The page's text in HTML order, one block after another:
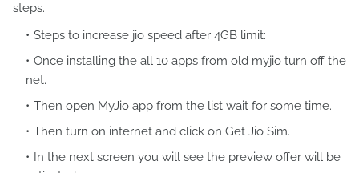
steps.
Steps to increase jio speed after 4GB limit:
Once installing the all 10 apps from old myjio turn off the
net.
Then open MyJio app from the list wait for some time.
Then turn on internet and click on Get Jio Sim.
In the next screen you will see the preview offer will be